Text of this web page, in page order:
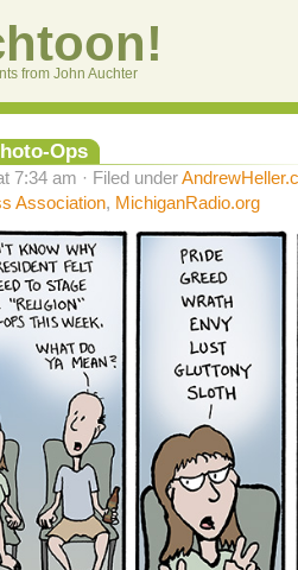
from John Auchter
Ops
7:34 am · Filed under
Association, MichiganRadio.org